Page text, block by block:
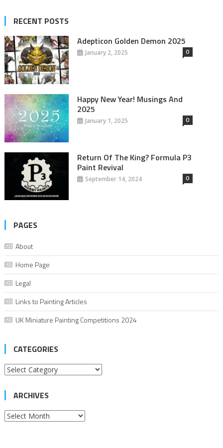
RECENT POSTS
Adepticon Golden Demon 2025
January 2, 2025 0
Happy New Year! Musings And
2025
January 1, 2025 0
Return Of The King? Formula P3
Paint Revival
September 14, 2024 0
PAGES
About
Home Page
Legal
Links to Painting Articles
UK Miniature Painting Competitions 2024
CATEGORIES
Categories
ARCHIVES
Archives